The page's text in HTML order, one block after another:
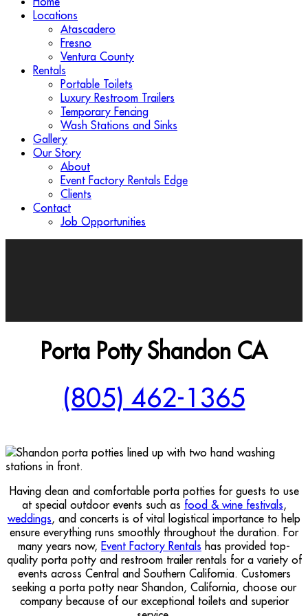
Locations
Atascadero
Fresno
Ventura County
Rentals
Portable Toilets
Luxury Restroom Trailers
Temporary Fencing
Wash Stations and Sinks
Gallery
Our Story
About
Event Factory Rentals Edge
Clients
Contact
Job Opportunities
Porta Potty Shandon CA
(805) 462-1365
Having clean and comfortable porta potties for guests to use
at special outdoor events such as food & wine festivals,
weddings, and concerts is of vital logistical importance to help
ensure everything runs smoothly throughout the duration. For
many years now, Event Factory Rentals has provided top-
quality porta potty and restroom trailer rentals for a variety of
events across Central and Southern California. Customers
seeking a porta potty near Shandon, California, choose our
company because of our exceptional toilets and superior